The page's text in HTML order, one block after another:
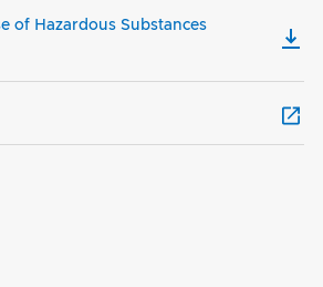
of Hazardous Substances